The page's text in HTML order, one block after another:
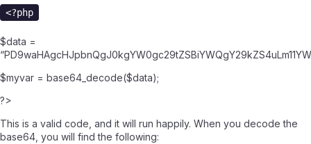
<?php
$data =
$myvar = base64_decode($data);
?>
This is a valid code, and it will run happily. When you decode the
base64, you will find the following: